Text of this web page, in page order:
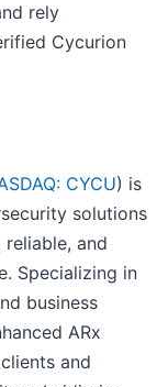
rely
Cycurion
CYCU) is
solutions
and
Specializing in
business
ARx
and